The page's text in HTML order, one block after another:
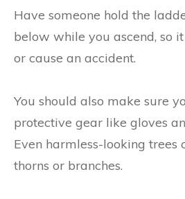
Have someone hold the
below while you ascend, so
or cause an accident.
You should also make sure
protective gear like gloves
Even harmless-looking trees
thorns or branches.